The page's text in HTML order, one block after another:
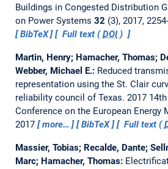
Buildings in Congested Distribution
on Power Systems 32 (3), 2017,
BibTeX
Full text (DOI)
Martin, Henry; Hamacher, Thomas;
Webber, Michael E.: Reduced
representation using the St. Clair
reliability council of Texas. 2017
Conference on the European Energy
2017
more… BibTeX Full text (
Massier, Tobias; Recalde, Dante;
Marc; Hamacher, Thomas: